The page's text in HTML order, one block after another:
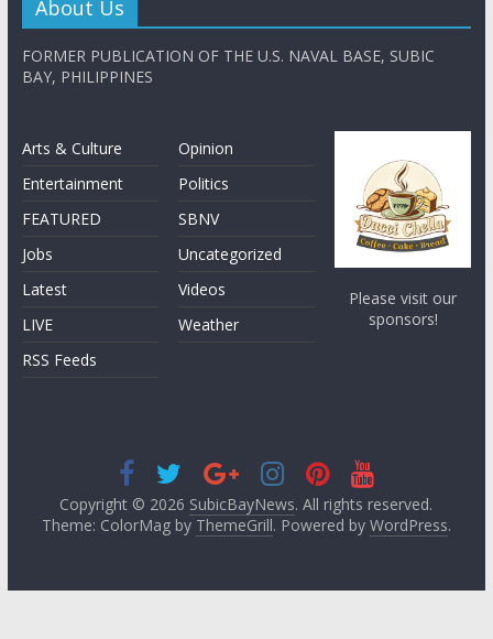
About Us
FORMER PUBLICATION OF THE U.S. NAVAL BASE, SUBIC
BAY, PHILIPPINES
Arts & Culture
Entertainment
FEATURED
Jobs
Latest
LIVE
RSS Feeds
Opinion
Politics
SBNV
Uncategorized
Videos
Weather
Please visit our
sponsors!
Copyright © 2026 SubicBayNews. All rights reserved.
Theme: ColorMag by ThemeGrill. Powered by WordPress.